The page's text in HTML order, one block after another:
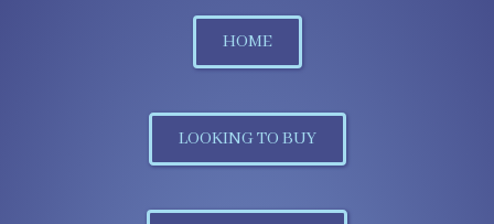
HOME
LOOKING TO BUY